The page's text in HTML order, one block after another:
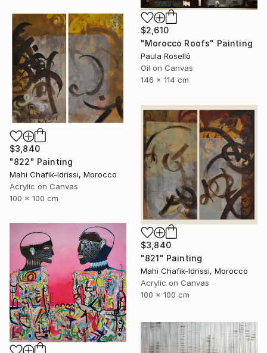
$2,610
"Morocco Roofs" Painting
Paula Roselló
Oil on Canvas
146 x 114 cm
$3,840
"822" Painting
Mahi Chafik-Idrissi, Morocco
Acrylic on Canvas
100 x 100 cm
$3,840
"821" Painting
Mahi Chafik-Idrissi, Morocco
Acrylic on Canvas
100 x 100 cm